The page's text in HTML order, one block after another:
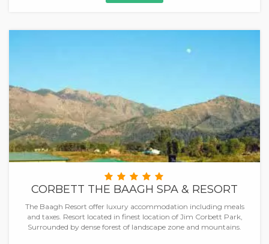
CORBETT THE BAAGH SPA & RESORT
The Baagh Resort offer luxury accommodation including meals
and taxes. Resort located in finest location of Jim Corbett Park,
Surrounded by dense forest of landscape zone and mountains.